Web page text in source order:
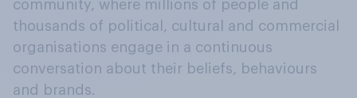
community, where millions of people and
thousands of political, cultural and commercial
organisations engage in a continuous
conversation about their beliefs, behaviours
and brands.